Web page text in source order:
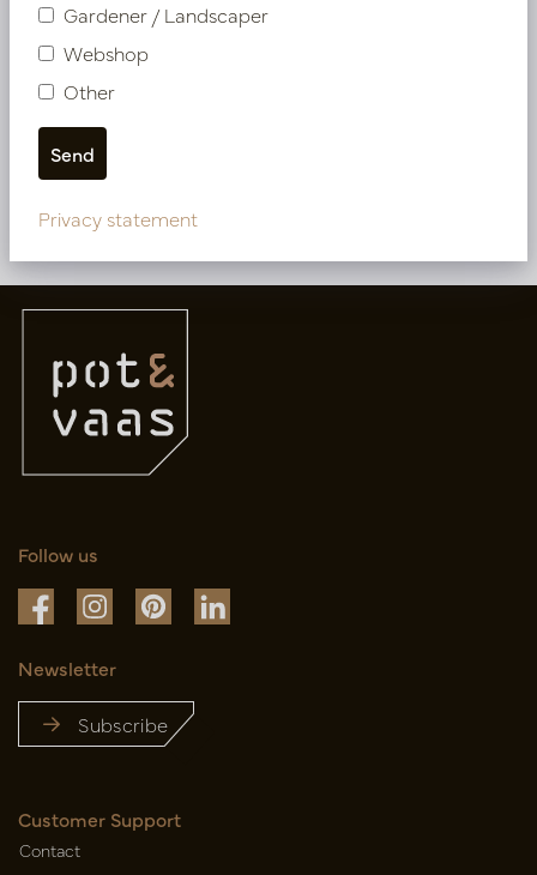
Table top MDF White L40 W40 H5
In stock
PV13.268035
More of Frames, Sidetables & Pillars
Follow us
Newsletter
Subscribe
Customer Support
Contact
Gardener / Landscaper
Webshop
Other
Privacy statement